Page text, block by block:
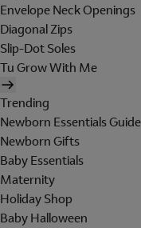
Envelope Neck Openings
Diagonal Zips
Slip-Dot Soles
Tu Grow With Me
Trending
Newborn Essentials Guide
Newborn Gifts
Baby Essentials
Maternity
Holiday Shop
Baby Halloween